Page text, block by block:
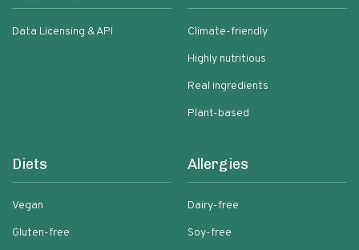
Data Licensing & API
Climate-friendly
Highly nutritious
Real ingredients
Plant-based
Diets
Vegan
Gluten-free
Allergies
Dairy-free
Soy-free